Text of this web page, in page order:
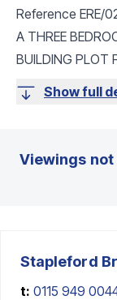
Reference ERE/
A THREE
BUILDING PLOT
Show full
Viewings not
Stapleford
t: 0115 949